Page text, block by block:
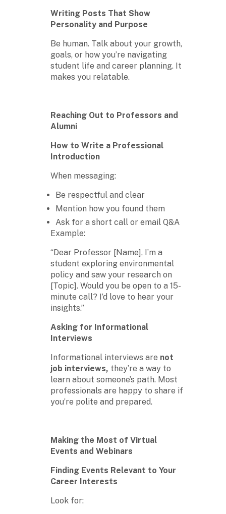
Writing Posts That Show
Personality and Purpose
Be human. Talk about your growth,
goals, or how you’re navigating
student life and career planning. It
makes you relatable.
Reaching Out to Professors and
Alumni
How to Write a Professional
Introduction
When messaging:
Be respectful and clear
Mention how you found them
Ask for a short call or email Q&A
Example:
“Dear Professor [Name], I’m a
student exploring environmental
policy and saw your research on
[Topic]. Would you be open to a 15-
minute call? I’d love to hear your
insights.”
Asking for Informational
Interviews
Informational interviews are not
job interviews, they’re a way to
learn about someone’s path. Most
professionals are happy to share if
you’re polite and prepared.
Making the Most of Virtual
Events and Webinars
Finding Events Relevant to Your
Career Interests
Look for: